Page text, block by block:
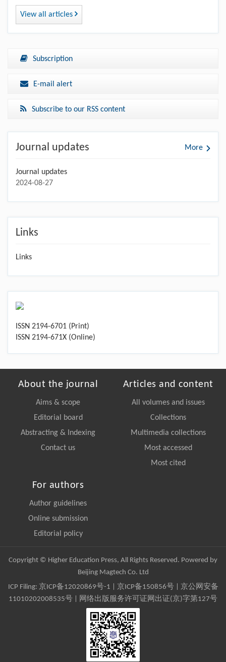
View all articles
Subscription
E-mail alert
Subscribe to our RSS content
Journal updates More
Journal updates
2024-08-27
Links
Links
ISSN 2194-6701 (Print)
ISSN 2194-671X (Online)
About the journal
Aims & scope
Editorial board
Abstracting & Indexing
Contact us
Articles and content
All volumes and issues
Collections
Multimedia collections
Most accessed
Most cited
For authors
Author guidelines
Online submission
Editorial policy
Copyright © Higher Education Press, All Rights Reserved. Powered by
Beijing Magtech Co. Ltd
ICP Filing: 京ICP备12020869号-1 京ICP备150856号| 京公网安备
11010202008535号 | 网络出版服务许可证网出证(京)字第127号